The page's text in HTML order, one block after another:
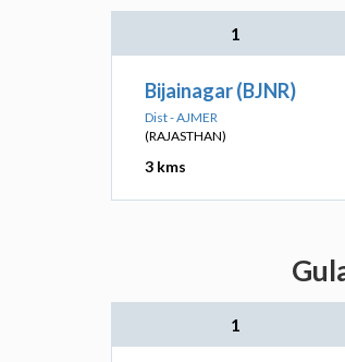
1
Bijainagar (BJNR)
Dist - AJMER
(RAJASTHAN)
3 kms
1